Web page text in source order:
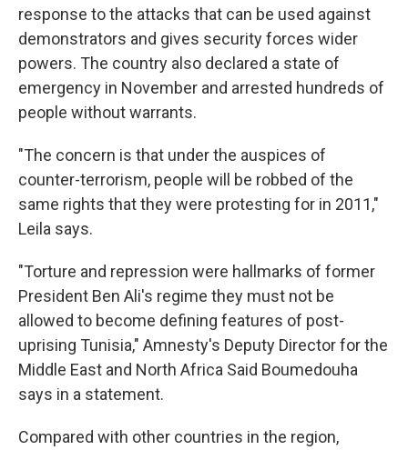
response to the attacks that can be used against
demonstrators and gives security forces wider
powers. The country also declared a state of
emergency in November and arrested hundreds of
people without warrants.
"The concern is that under the auspices of
counter-terrorism, people will be robbed of the
same rights that they were protesting for in 2011,"
Leila says.
"Torture and repression were hallmarks of former
President Ben Ali's regime they must not be
allowed to become defining features of post-
uprising Tunisia," Amnesty's Deputy Director for the
Middle East and North Africa Said Boumedouha
says in a statement.
Compared with other countries in the region,